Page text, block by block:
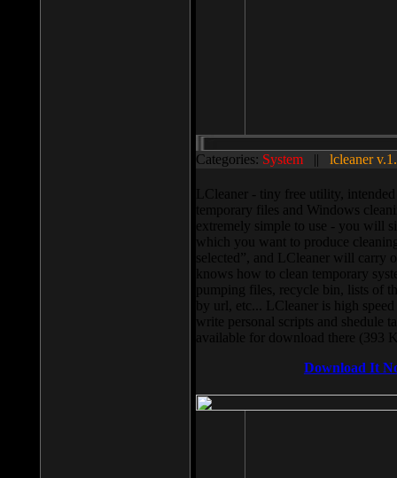
Categories: System || lcleaner
LCleaner - tiny free utility,
temporary files and Windows
extremely simple to use - you will
which you want to produce
selected”, and LCleaner will carry
knows how to clean temporary
pumping files, recycle bin, lists of
by url, etc... LCleaner is high
write personal scripts and shedule
available for download there (393
Download It